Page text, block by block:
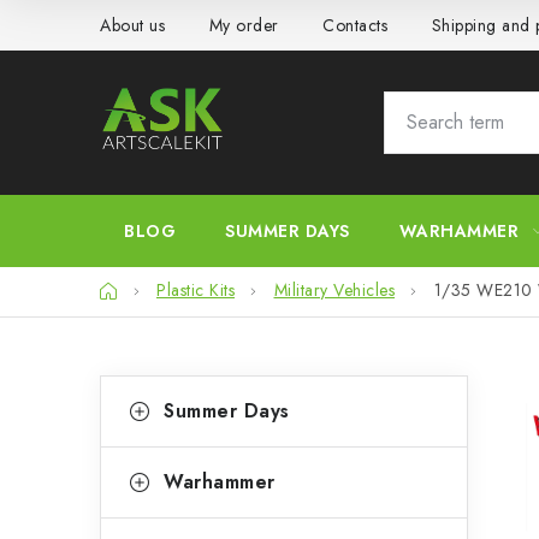
About us My order Contacts Shipping and
BLOG SUMMER DAYS WARHAMMER
HomePlastic Kits Military Vehicles 1/35 WE210
icategories
a
e
Summer Days
Warhammer